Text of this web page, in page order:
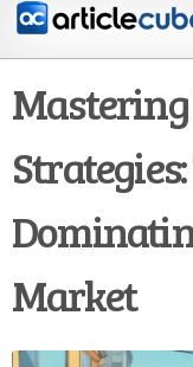
Mastering
Market